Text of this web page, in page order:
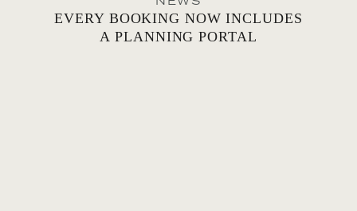
EVERY BOOKING NOW INCLUDES
A PLANNING PORTAL